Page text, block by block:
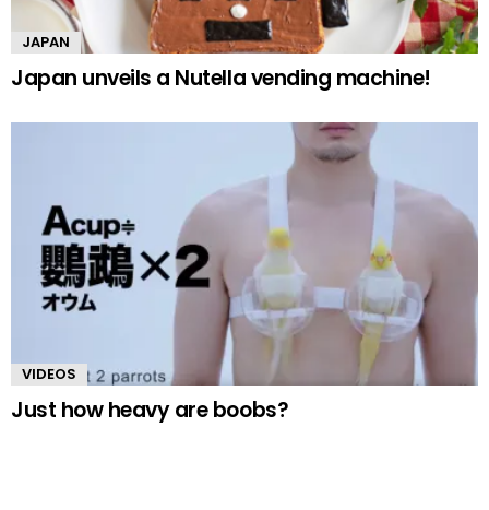
JAPAN
Japan unveils a Nutella vending machine!
VIDEOS
Just how heavy are boobs?